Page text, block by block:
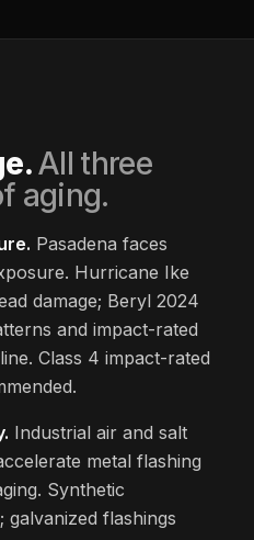
All three
aging.
Pasadena faces
Hurricane Ike
damage; Beryl 2024
and impact-rated
Class 4 impact-rated
Industrial air and salt
metal flashing
Synthetic
galvanized flashings